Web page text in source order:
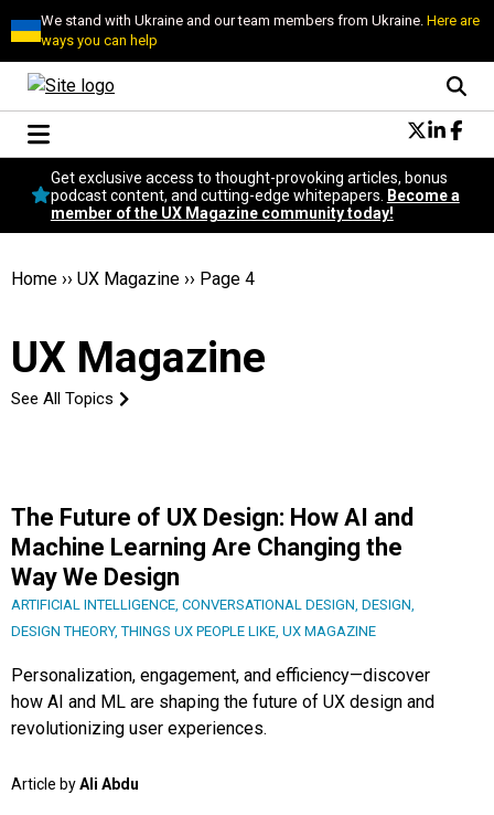
We stand with Ukraine and our team members from Ukraine.Here are
ways you can help
Conversational Design
Neuroscience
Podcast
Popular
Become a member
Get exclusive access to thought-provoking articles, bonus
podcast content, and cutting-edge whitepapers.
Become a
member of the UX Magazine community today!
Home ›› UX Magazine ›› Page 4
UX Magazine
See All Topics
The Future of UX Design: How AI and
Machine Learning Are Changing the
Way We Design
ARTIFICIAL INTELLIGENCE, CONVERSATIONAL DESIGN, DESIGN,
DESIGN THEORY,THINGS UX PEOPLE LIKE, UX MAGAZINE
Personalization, engagement, and efficiency—discover
how AI and ML are shaping the future of UX design and
revolutionizing user experiences.
Article byAli Abdu